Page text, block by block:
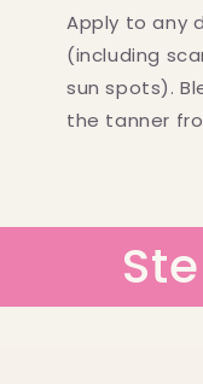
Apply to any
(including
sun spots).
the tanner